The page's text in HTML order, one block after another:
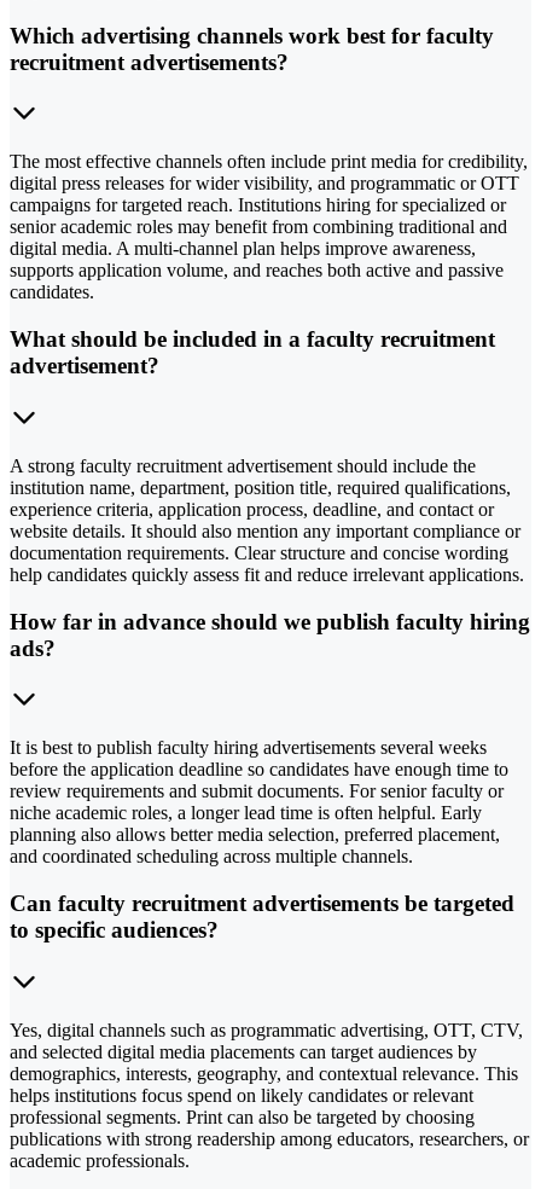
Which advertising channels work best for faculty
recruitment advertisements?
The most effective channels often include print media for credibility,
digital press releases for wider visibility, and programmatic or OTT
campaigns for targeted reach. Institutions hiring for specialized or
senior academic roles may benefit from combining traditional and
digital media. A multi-channel plan helps improve awareness,
supports application volume, and reaches both active and passive
candidates.
What should be included in a faculty recruitment
advertisement?
A strong faculty recruitment advertisement should include the
institution name, department, position title, required qualifications,
experience criteria, application process, deadline, and contact or
website details. It should also mention any important compliance or
documentation requirements. Clear structure and concise wording
help candidates quickly assess fit and reduce irrelevant applications.
How far in advance should we publish faculty hiring
ads?
It is best to publish faculty hiring advertisements several weeks
before the application deadline so candidates have enough time to
review requirements and submit documents. For senior faculty or
niche academic roles, a longer lead time is often helpful. Early
planning also allows better media selection, preferred placement,
and coordinated scheduling across multiple channels.
Can faculty recruitment advertisements be targeted
to specific audiences?
Yes, digital channels such as programmatic advertising, OTT, CTV,
and selected digital media placements can target audiences by
demographics, interests, geography, and contextual relevance. This
helps institutions focus spend on likely candidates or relevant
professional segments. Print can also be targeted by choosing
publications with strong readership among educators, researchers, or
academic professionals.